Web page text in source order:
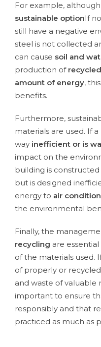
For example,
sustainable optionIf
still have a negative
steel is not collected
can cause soil and
production of
amount of energy,
benefits.
Furthermore,
materials are used. If
way inefficient or is
impact on the
building is
but is designed
energy to air
the environmental
Finally, the
recycling are
of the materials used.
of properly or
and waste of valuable
important to ensure
responsibly and that
practiced as much as